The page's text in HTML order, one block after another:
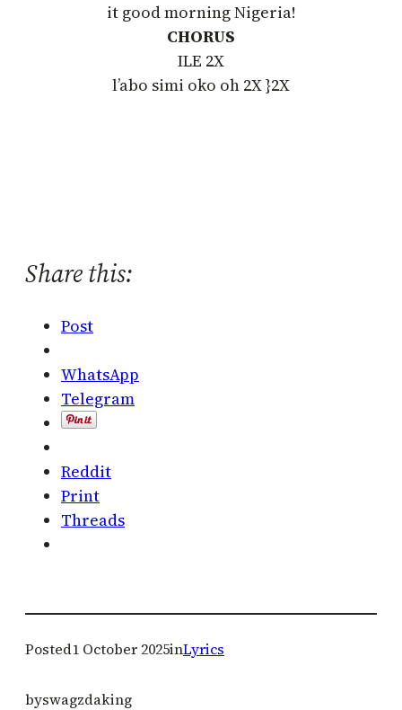
it good morning Nigeria!
CHORUS
ILE 2X
l’abo simi oko oh 2X }2X
Share this:
Post
WhatsApp
Telegram
Reddit
Print
Threads
Posted1 October 2025inLyrics
byswagzdaking